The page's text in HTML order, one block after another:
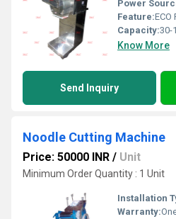
Power
Feature:ECO
Capacity:30-
Know More
Send Inquiry
Noodle Cutting Machine
Price: 50000 INR / Unit
Minimum Order Quantity : 1 Unit
Installation
Warranty:One